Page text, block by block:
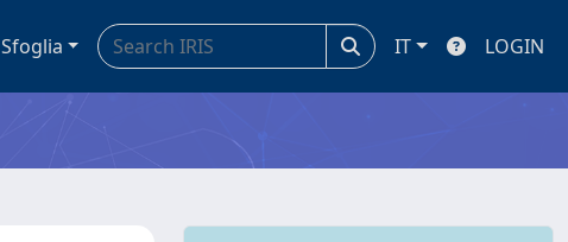
Sfoglia IT LOGIN